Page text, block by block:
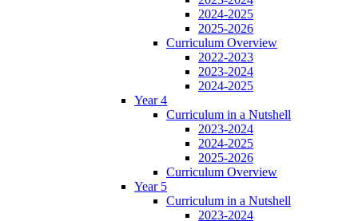
2024-2025
2025-2026
Curriculum Overview
2022-2023
2023-2024
2024-2025
Year 4
Curriculum in a Nutshell
2023-2024
2024-2025
2025-2026
Curriculum Overview
Year 5
Curriculum in a Nutshell
2023-2024